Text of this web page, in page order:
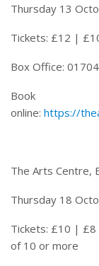
Thursday 13
Tickets: £12 |
Box Office:
Book
online: https://
The Arts Centre,
Thursday 18
Tickets: £10 | £8
of 10 or more